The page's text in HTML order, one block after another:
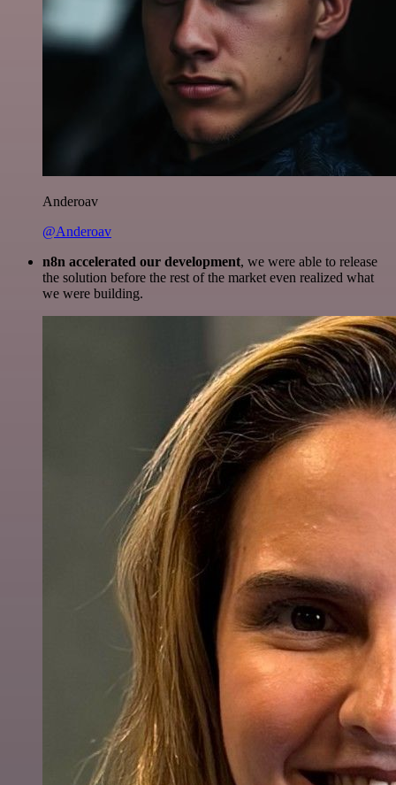
Anderoav
@Anderoav
n8n accelerated our development, we were able to release
the solution before the rest of the market even realized what
we were building.